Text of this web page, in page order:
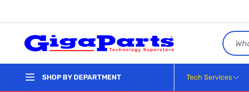
Search
SHOP BY DEPARTMENT Tech Services